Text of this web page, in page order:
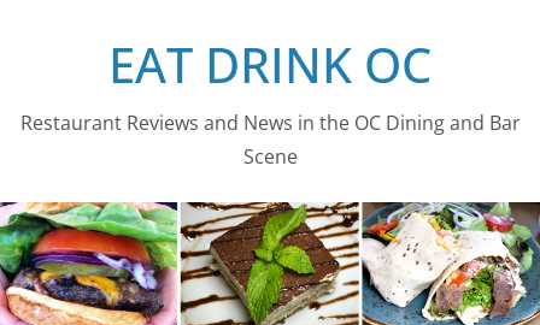
EAT DRINK OC
Restaurant Reviews and News in the OC Dining and Bar
Scene